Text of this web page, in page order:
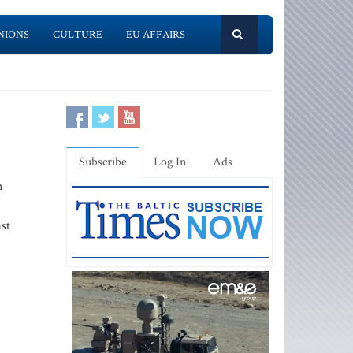
CULTURE EU AFFAIRS
Subscribe Log In Ads